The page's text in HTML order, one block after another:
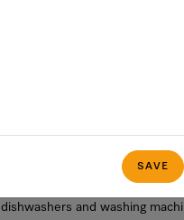
SAVE
appliance cleaner
dishwashers and washing